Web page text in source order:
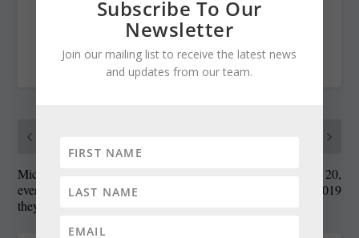
RATE:
Microplastics are
everywhere, but how do
they harm the Bay?
State Roundup, June 20,
2019
Subscribe To Our
Newsletter
Join our mailing list to receive the latest news
and updates from our team.